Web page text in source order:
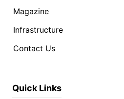
Magazine
Infrastructure
Contact Us
Quick Links